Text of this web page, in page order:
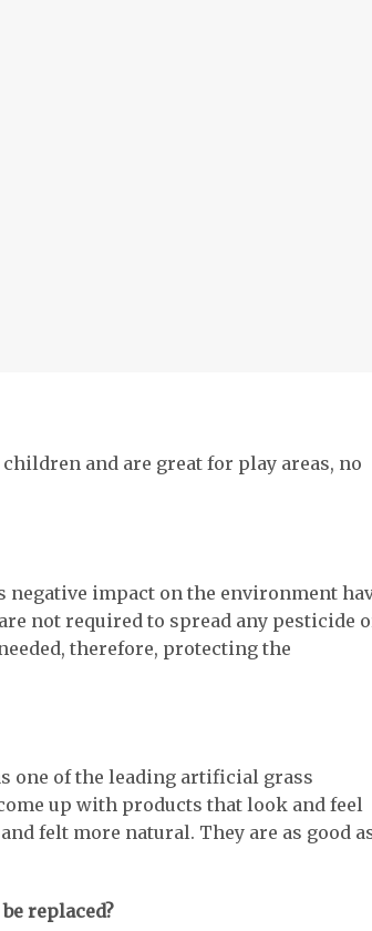
and are great for play areas, no
negative impact on the environment
not required to spread any pesticide
therefore, protecting the
one of the leading artificial grass
up with products that look and feel
felt more natural. They are as good
replaced?